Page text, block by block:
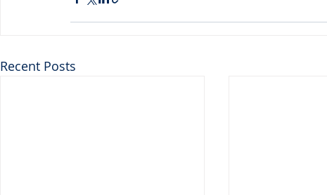
Recent Posts